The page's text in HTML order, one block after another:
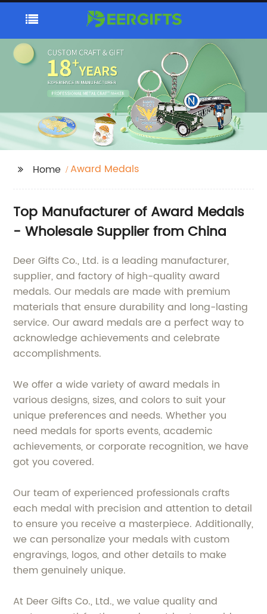
Home Award Medals
Top Manufacturer of Award Medals
- Wholesale Supplier from China
Deer Gifts Co., Ltd. is a leading manufacturer,
supplier, and factory of high-quality award
medals. Our medals are made with premium
materials that ensure durability and long-lasting
service. Our award medals are a perfect way to
acknowledge achievements and celebrate
accomplishments.
We offer a wide variety of award medals in
various designs, sizes, and colors to suit your
unique preferences and needs. Whether you
need medals for sports events, academic
achievements, or corporate recognition, we have
got you covered.
Our team of experienced professionals crafts
each medal with precision and attention to detail
to ensure you receive a masterpiece. Additionally,
we can personalize your medals with custom
engravings, logos, and other details to make
them genuinely unique.
At Deer Gifts Co., Ltd., we value quality and